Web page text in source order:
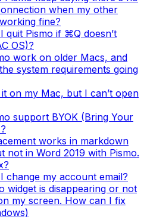
when my other
fine?
quit Pismo if ⌘Q doesn’t
OS)?
work on older Macs, and
system requirements going
on my Mac, but I can’t open
support BYOK (Bring Your
works in markdown
not in Word 2019 with Pismo.
change my account email?
widget is disappearing or not
my screen. How can I fix